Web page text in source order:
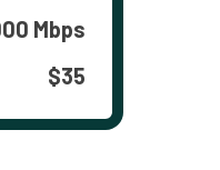
Mbps
$35